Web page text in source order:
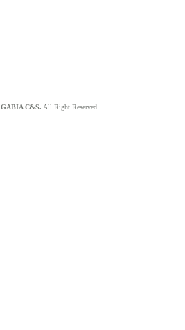
GABIA C&S. All Right Reserved.